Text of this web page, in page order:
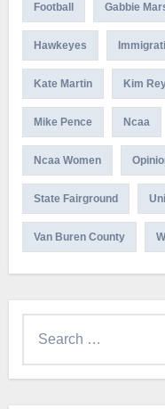
Football Gabbie
Hawkeyes
Kate Martin Kim
Mike Pence Ncaa
Ncaa Women
State Fairground
Van Buren County